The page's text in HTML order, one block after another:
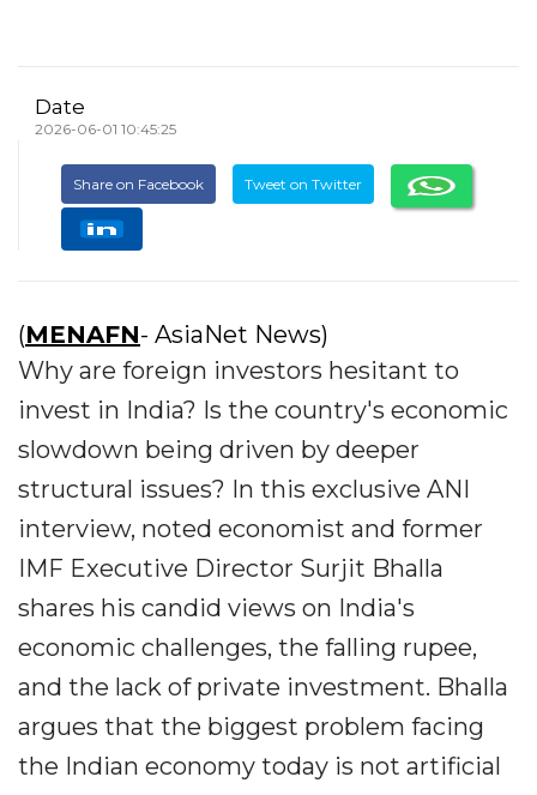
Date
2026-06-01 10:45:25
Share on Facebook Tweet on Twitter
(MENAFN- AsiaNet News)
Why are foreign investors hesitant to
invest in India? Is the country's economic
slowdown being driven by deeper
structural issues? In this exclusive ANI
interview, noted economist and former
IMF Executive Director Surjit Bhalla
shares his candid views on India's
economic challenges, the falling rupee,
and the lack of private investment. Bhalla
argues that the biggest problem facing
the Indian economy today is not artificial